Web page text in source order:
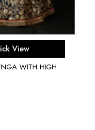
options
View
WITH HIGH